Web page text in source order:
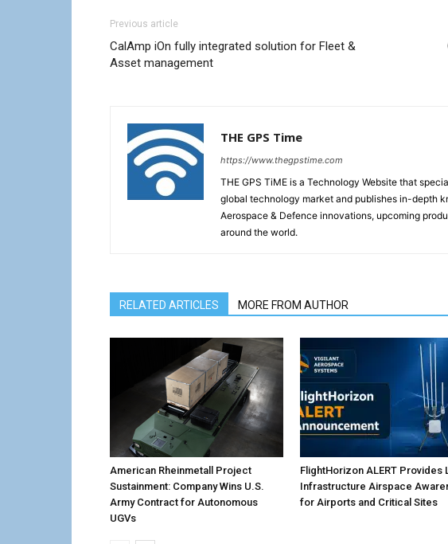
Previous article
CalAmp iOn fully integrated solution for Fleet &
Asset management
THE GPS Time
https://www.thegpstime.com
THE GPS TiME is a Technology Website that
global technology market and publishes in-depth
Aerospace & Defence innovations, upcoming
around the world.
RELATED ARTICLES MORE FROM AUTHOR
American Rheinmetall Project
Sustainment: Company Wins U.S.
Army Contract for Autonomous
UGVs
FlightHorizon ALERT Provides
Infrastructure Airspace
for Airports and Critical Sites